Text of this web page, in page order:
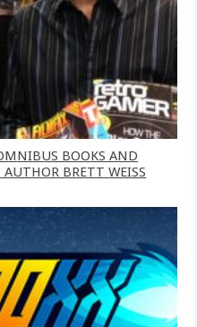
BOOKS AND
BRETT WEISS